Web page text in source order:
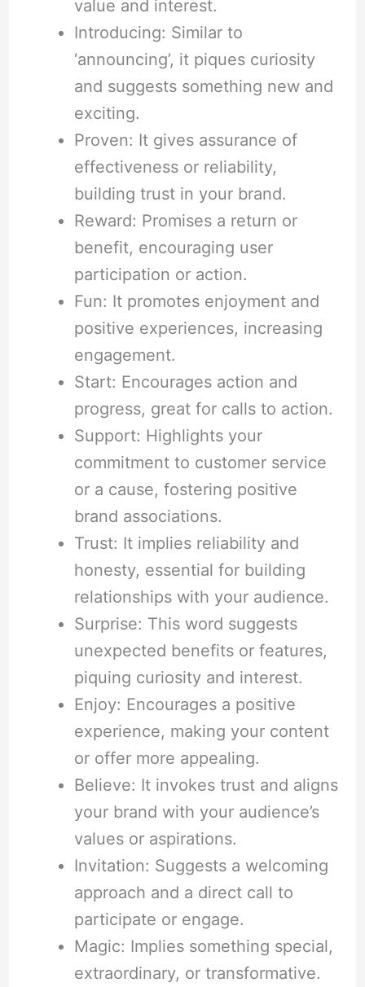
value and interest.
Introducing: Similar to
‘announcing’, it piques curiosity
and suggests something new and
exciting.
Proven: It gives assurance of
effectiveness or reliability,
building trust in your brand.
Reward: Promises a return or
benefit, encouraging user
participation or action.
Fun: It promotes enjoyment and
positive experiences, increasing
engagement.
Start: Encourages action and
progress, great for calls to action.
Support: Highlights your
commitment to customer service
or a cause, fostering positive
brand associations.
Trust: It implies reliability and
honesty, essential for building
relationships with your audience.
Surprise: This word suggests
unexpected benefits or features,
piquing curiosity and interest.
Enjoy: Encourages a positive
experience, making your content
or offer more appealing.
Believe: It invokes trust and aligns
your brand with your audience’s
values or aspirations.
Invitation: Suggests a welcoming
approach and a direct call to
participate or engage.
Magic: Implies something special,
extraordinary, or transformative.